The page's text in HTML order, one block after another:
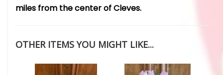
miles from the center of Cleves.
OTHER ITEMS YOU MIGHT LIKE...